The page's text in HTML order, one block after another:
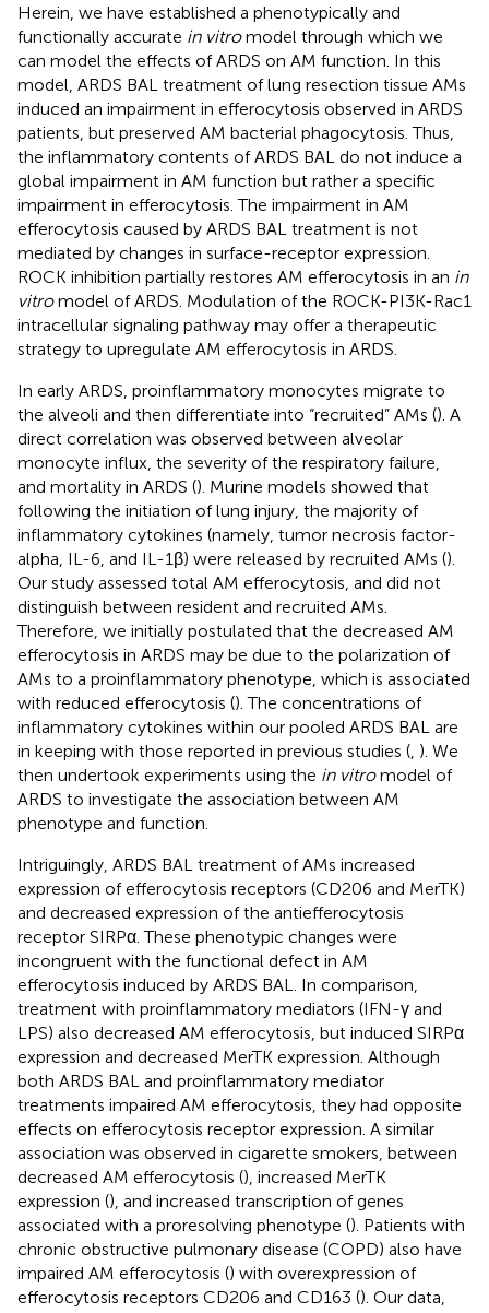
Herein, we have established a phenotypically and
functionally accurate in vitromodel through which we
can model the effects of ARDS on AM function. In this
model, ARDS BAL treatment of lung resection tissue AMs
induced an impairment in efferocytosis observed in ARDS
patients, but preserved AM bacterial phagocytosis. Thus,
the inflammatory contents of ARDS BAL do not induce a
global impairment in AM function but rather a specific
impairment in efferocytosis. The impairment in AM
efferocytosis caused by ARDS BAL treatment is not
mediated by changes in surface-receptor expression.
ROCK inhibition partially restores AM efferocytosis in an in
vitromodel of ARDS. Modulation of the ROCK-PI3K-Rac1
intracellular signaling pathway may offer a therapeutic
strategy to upregulate AM efferocytosis in ARDS.
In early ARDS, proinflammatory monocytes migrate to
the alveoli and then differentiate into “recruited” AMs (). A
direct correlation was observed between alveolar
monocyte influx, the severity of the respiratory failure,
and mortality in ARDS (). Murine models showed that
following the initiation of lung injury, the majority of
inflammatory cytokines (namely, tumor necrosis factor-
alpha, IL-6, and IL-1β) were released by recruited AMs ().
Our study assessed total AM efferocytosis, and did not
distinguish between resident and recruited AMs.
Therefore, we initially postulated that the decreased AM
efferocytosis in ARDS may be due to the polarization of
AMs to a proinflammatory phenotype, which is associated
with reduced efferocytosis (). The concentrations of
inflammatory cytokines within our pooled ARDS BAL are
in keeping with those reported in previous studies (, ). We
then undertook experiments using the in vitromodel of
ARDS to investigate the association between AM
phenotype and function.
Intriguingly, ARDS BAL treatment of AMs increased
expression of efferocytosis receptors (CD206 and MerTK)
and decreased expression of the antiefferocytosis
receptor SIRPα. These phenotypic changes were
incongruent with the functional defect in AM
efferocytosis induced by ARDS BAL. In comparison,
treatment with proinflammatory mediators (IFN-γ and
LPS) also decreased AM efferocytosis, but induced SIRPα
expression and decreased MerTK expression. Although
both ARDS BAL and proinflammatory mediator
treatments impaired AM efferocytosis, they had opposite
effects on efferocytosis receptor expression. A similar
association was observed in cigarette smokers, between
decreased AM efferocytosis (), increased MerTK
expression (), and increased transcription of genes
associated with a proresolving phenotype (). Patients with
chronic obstructive pulmonary disease (COPD) also have
impaired AM efferocytosis () with overexpression of
efferocytosis receptors CD206 and CD163 (). Our data,